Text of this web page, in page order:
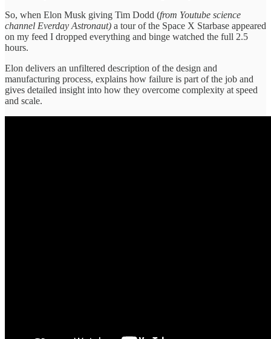
So, when Elon Musk giving Tim Dodd (from Youtube science
channel Everday Astronaut) a tour of the Space X Starbase appeared
on my feed I dropped everything and binge watched the full 2.5
hours.
Elon delivers an unfiltered description of the design and
manufacturing process, explains how failure is part of the job and
gives detailed insight into how they overcome complexity at speed
and scale.